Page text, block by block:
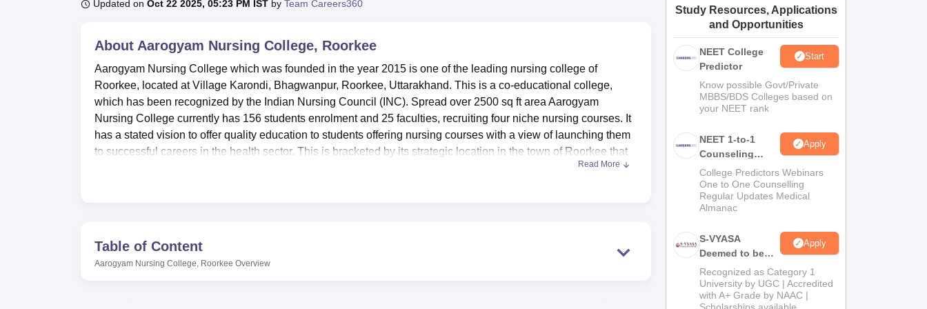
Amrita Vishwa Vidyapeetham ReviewsIBS Hyderabad Reviews
Updated on Oct 22 2025, 05:23 PM IST by Team Careers360
About Aarogyam Nursing College, Roorkee
Aarogyam Nursing College which was founded in the year 2015 is one of the leading nursing college of
Roorkee, located at Village Karondi, Bhagwanpur, Roorkee, Uttarakhand. This is a co-educational college,
which has been recognized by the Indian Nursing Council (INC). Spread over 2500 sq ft area Aarogyam
Nursing College currently has 156 students enrolment and 25 faculties, recruiting four niche nursing courses. It
has a stated vision to offer quality education to students offering nursing courses with a view of launching them
to successful careers in the health sector. This is bracketed by its strategic location in the town of Roorkee that
and girls facilitates out-station students live comfortably in the hostel. A knowledge centre that is resourceful in
connecting students to a variety of nursing information is also central for nurse education.
Read More
Table of Content
Aarogyam Nursing College, Roorkee Overview
Study Resources, Applications
and Opportunities
NEET College
Predictor
Start
Know possible Govt/Private
MBBS/BDS Colleges based on
your NEET rank
NEET 1-to-1
Counseling
Guidance
Apply
College Predictors Webinars
One to One Counselling
Regular Updates Medical
Almanac
S-VYASA
Deemed to be
University B.Sc.
Admissions
2026
Apply
Recognized as Category 1
University by UGC | Accredited
with A+ Grade by NAAC |